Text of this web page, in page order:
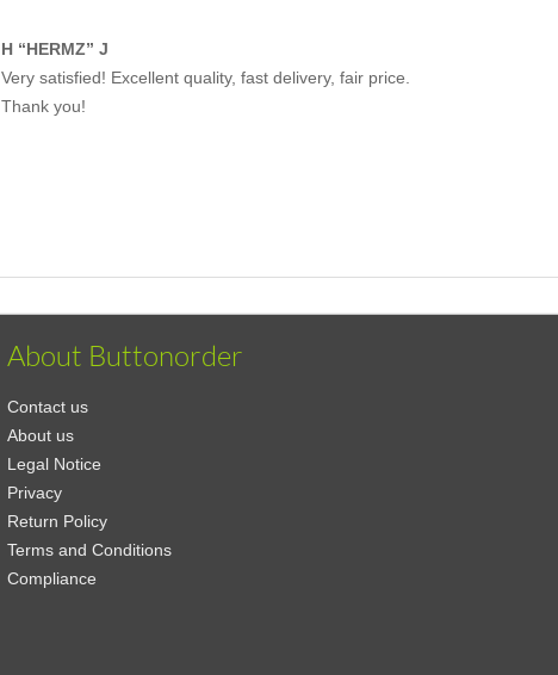
H “HERMZ” J
Very satisfied! Excellent quality, fast delivery, fair price.
Thank you!
About Buttonorder
Contact us
About us
Legal Notice
Privacy
Return Policy
Terms and Conditions
Compliance